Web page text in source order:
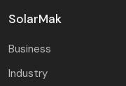
SolarMak
Business
Industry